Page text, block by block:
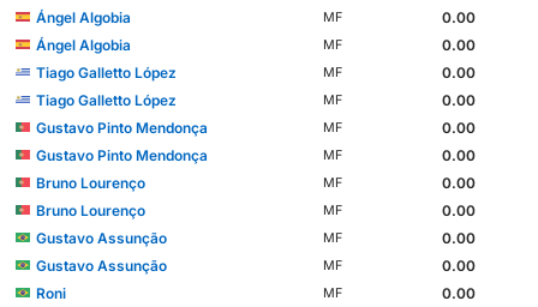
Ángel Algobia
MF
0.00
Ángel Algobia
MF
0.00
Tiago Galletto López
MF
0.00
Tiago Galletto López
MF
0.00
Gustavo Pinto Mendonça
MF
0.00
Gustavo Pinto Mendonça
MF
0.00
Bruno Lourenço
MF
0.00
Bruno Lourenço
MF
0.00
Gustavo Assunção
MF
0.00
Gustavo Assunção
MF
0.00
Roni
MF
0.00